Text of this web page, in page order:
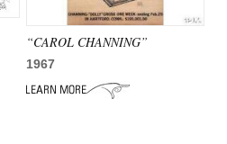
“CAROL CHANNING”
1967